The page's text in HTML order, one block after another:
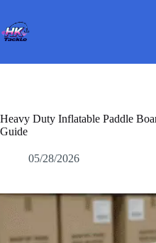
o
conteúdo
Heavy Duty Inflatable Paddle
Guide
05/28/2026